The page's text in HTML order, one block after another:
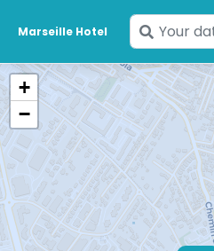
Marseille Hotel
Enter
your
dates
+
−